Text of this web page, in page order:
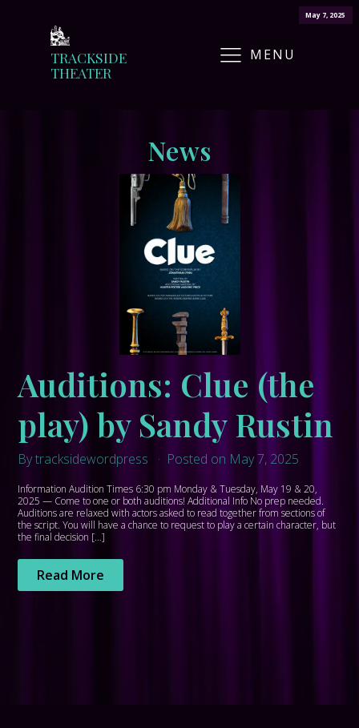
TRACKSIDE
THEATER
MENU
News
May 7, 2025
Auditions: Clue (the
play) by Sandy Rustin
By tracksidewordpress Posted on May 7, 2025
Information Audition Times 6:30 pm Monday & Tuesday, May 19 & 20,
2025 — Come to one or both auditions! Additional Info No prep needed.
Auditions are relaxed with actors asked to read together from sections of
the script. You will have a chance to request to play a certain character, but
the final decision […]
Read More